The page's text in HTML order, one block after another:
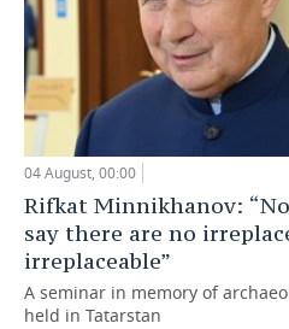
04 August, 00:00
Rifkat Minnikhanov:
say there are no
irreplaceable”
A seminar in memory of
held in Tatarstan